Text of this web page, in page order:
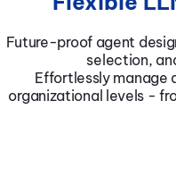
Future-proof agent
selection,
Effortlessly manage
organizational levels -